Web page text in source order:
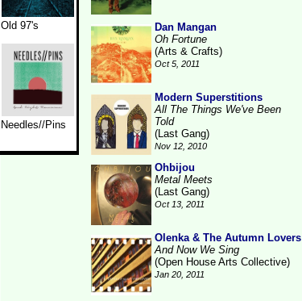
Old 97's
Needles//Pins
Dan Mangan
Oh Fortune
(Arts & Crafts)
Oct 5, 2011
Modern Superstitions
All The Things We've Been
Told
(Last Gang)
Nov 12, 2010
Ohbijou
Metal Meets
(Last Gang)
Oct 13, 2011
Olenka & The Autumn Lovers
And Now We Sing
(Open House Arts Collective)
Jan 20, 2011